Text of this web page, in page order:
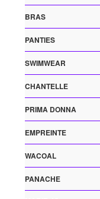
BRAS
PANTIES
SWIMWEAR
CHANTELLE
PRIMA DONNA
EMPREINTE
WACOAL
PANACHE